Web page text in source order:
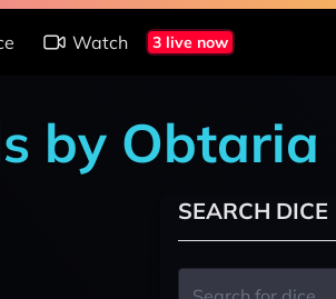
Watch 3 live now
by Obtaria
SEARCH DICE